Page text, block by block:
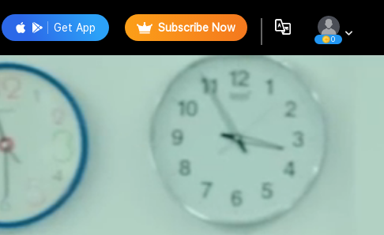
Get App Subscribe Now
0